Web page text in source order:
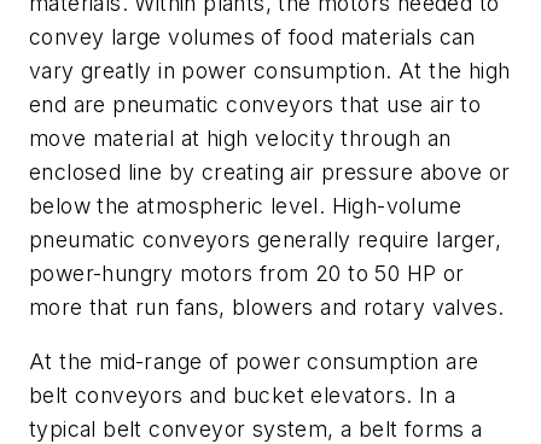
convey large volumes of food materials can
vary greatly in power consumption. At the high
end are pneumatic conveyors that use air to
move material at high velocity through an
enclosed line by creating air pressure above or
below the atmospheric level. High-volume
pneumatic conveyors generally require larger,
power-hungry motors from 20 to 50 HP or
more that run fans, blowers and rotary valves.
At the mid-range of power consumption are
belt conveyors and bucket elevators. In a
typical belt conveyor system, a belt forms a